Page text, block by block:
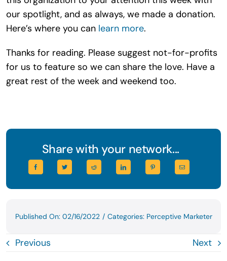
our spotlight, and as always, we made a donation.
Here’s where you can learn more.
Thanks for reading. Please suggest not-for-profits
for us to feature so we can share the love. Have a
great rest of the week and weekend too.
Share with your network...
Published On: 02/16/2022 / Categories: Perceptive Marketer
Previous Next